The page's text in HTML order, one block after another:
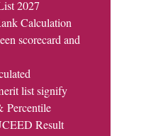
2027
Calculation
scorecard and
list signify
Percentile
Result